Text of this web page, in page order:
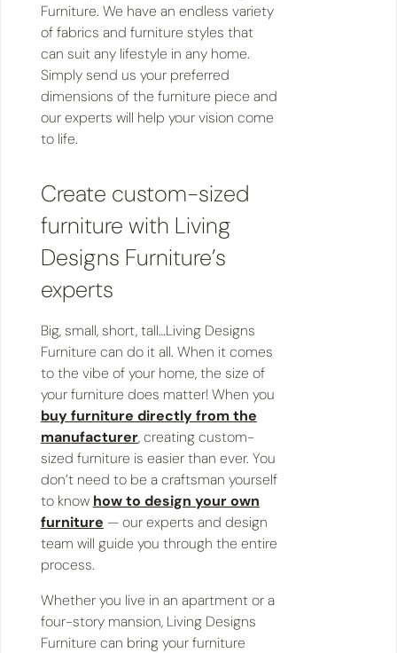
Furniture. We have an endless variety
of fabrics and furniture styles that
can suit any lifestyle in any home.
Simply send us your preferred
dimensions of the furniture piece and
our experts will help your vision come
to life.
Create custom-sized
furniture with Living
Designs Furniture’s
experts
Big, small, short, tall…Living Designs
Furniture can do it all. When it comes
to the vibe of your home, the size of
your furniture does matter! When you
buy furniture directly from the
manufacturer, creating custom-
sized furniture is easier than ever. You
don’t need to be a craftsman yourself
to know how to design your own
furniture — our experts and design
team will guide you through the entire
process.
Whether you live in an apartment or a
four-story mansion, Living Designs
Furniture can bring your furniture